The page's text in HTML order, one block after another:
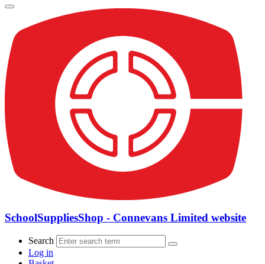
SchoolSuppliesShop - Connevans Limited website
Search
Log in